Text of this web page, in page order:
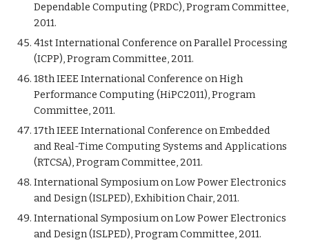
Dependable Computing (PRDC), Program Committee,
2011.
41st International Conference on Parallel Processing
(ICPP), Program Committee, 2011.
18th IEEE International Conference on High
Performance Computing (HiPC2011), Program
Committee, 2011.
17th IEEE International Conference on Embedded
and Real-Time Computing Systems and Applications
(RTCSA), Program Committee, 2011.
International Symposium on Low Power Electronics
and Design (ISLPED), Exhibition Chair, 2011.
International Symposium on Low Power Electronics
and Design (ISLPED), Program Committee, 2011.